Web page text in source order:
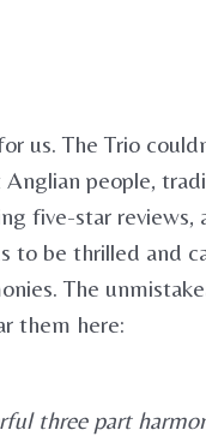
us. The Trio
people,
five-star reviews,
to be thrilled and
The
them here:
three part